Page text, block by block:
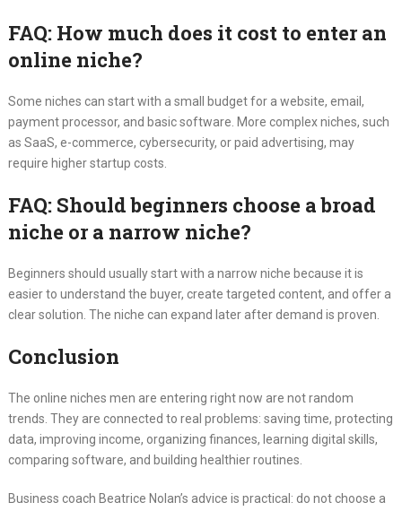
FAQ: How much does it cost to enter an
online niche?
Some niches can start with a small budget for a website, email,
payment processor, and basic software. More complex niches, such
as SaaS, e-commerce, cybersecurity, or paid advertising, may
require higher startup costs.
FAQ: Should beginners choose a broad
niche or a narrow niche?
Beginners should usually start with a narrow niche because it is
easier to understand the buyer, create targeted content, and offer a
clear solution. The niche can expand later after demand is proven.
Conclusion
The online niches men are entering right now are not random
trends. They are connected to real problems: saving time, protecting
data, improving income, organizing finances, learning digital skills,
comparing software, and building healthier routines.
Business coach Beatrice Nolan’s advice is practical: do not choose a